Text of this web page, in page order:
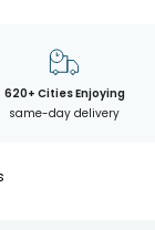
620+ Cities Enjoying
same-day delivery